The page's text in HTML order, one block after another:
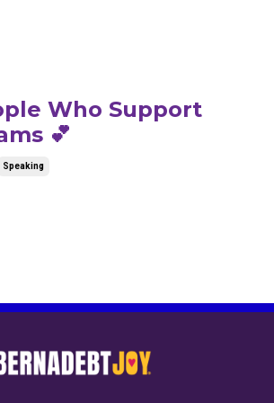
Who Support
💕
Speaking